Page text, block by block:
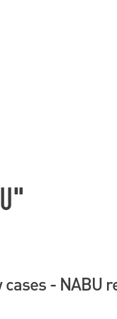
cases - NABU